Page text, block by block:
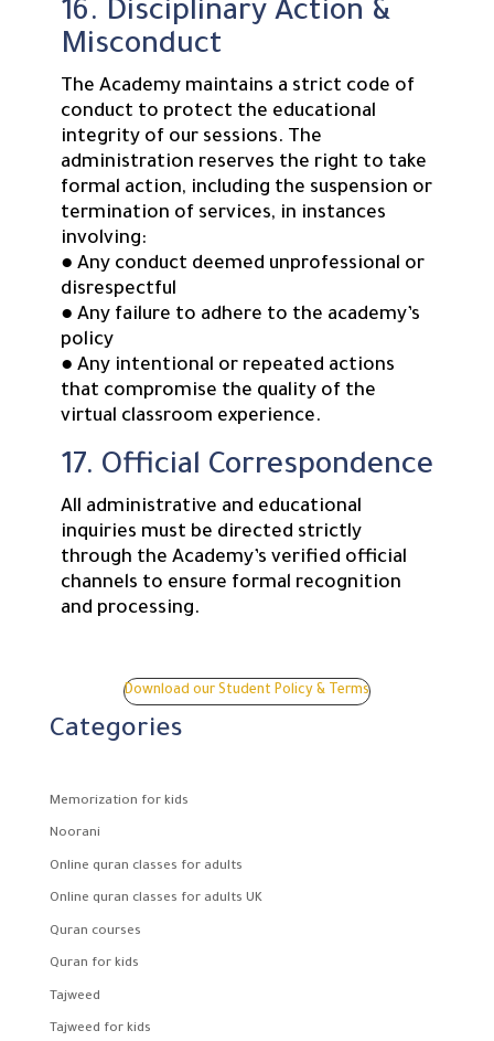
16. Disciplinary Action &
Misconduct
The Academy maintains a strict code of
conduct to protect the educational
integrity of our sessions. The
administration reserves the right to take
formal action, including the suspension or
termination of services, in instances
involving:
● Any conduct deemed unprofessional or
disrespectful
● Any failure to adhere to the academy’s
policy
● Any intentional or repeated actions
that compromise the quality of the
virtual classroom experience.
17. Official Correspondence
All administrative and educational
inquiries must be directed strictly
through the Academy’s verified official
channels to ensure formal recognition
and processing.
Download our Student Policy & Terms
Categories
Memorization for kids
Noorani
Online quran classes for adults
Online quran classes for adults UK
Quran courses
Quran for kids
Tajweed
Tajweed for kids